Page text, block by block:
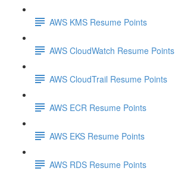
AWS KMS Resume Points
AWS CloudWatch Resume Points
AWS CloudTrail Resume Points
AWS ECR Resume Points
AWS EKS Resume Points
AWS RDS Resume Points